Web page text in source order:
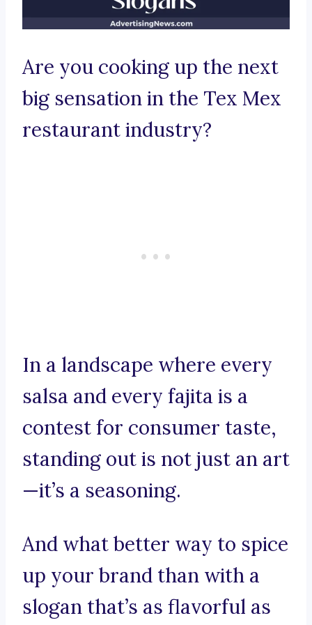
Are you cooking up the next
big sensation in the Tex Mex
restaurant industry?
In a landscape where every
salsa and every fajita is a
contest for consumer taste,
standing out is not just an art
—it’s a seasoning.
And what better way to spice
up your brand than with a
slogan that’s as flavorful as